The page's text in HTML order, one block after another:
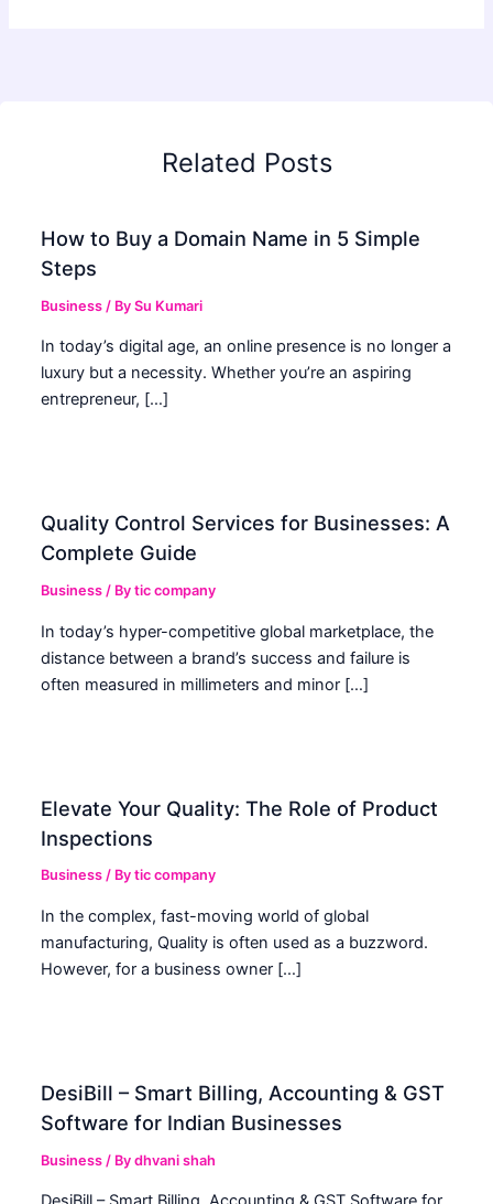
Related Posts
How to Buy a Domain Name in 5 Simple
Steps
Business / BySu Kumari
In today’s digital age, an online presence is no longer a
luxury but a necessity. Whether you’re an aspiring
entrepreneur, […]
Quality Control Services for Businesses: A
Complete Guide
Business / Bytic company
In today’s hyper-competitive global marketplace, the
distance between a brand’s success and failure is
often measured in millimeters and minor […]
Elevate Your Quality: The Role of Product
Inspections
Business / Bytic company
In the complex, fast-moving world of global
manufacturing, Quality is often used as a buzzword.
However, for a business owner […]
DesiBill – Smart Billing, Accounting & GST
Software for Indian Businesses
Business / Bydhvani shah